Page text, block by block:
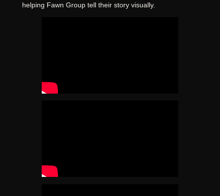
helping Fawn Group tell their story visually.